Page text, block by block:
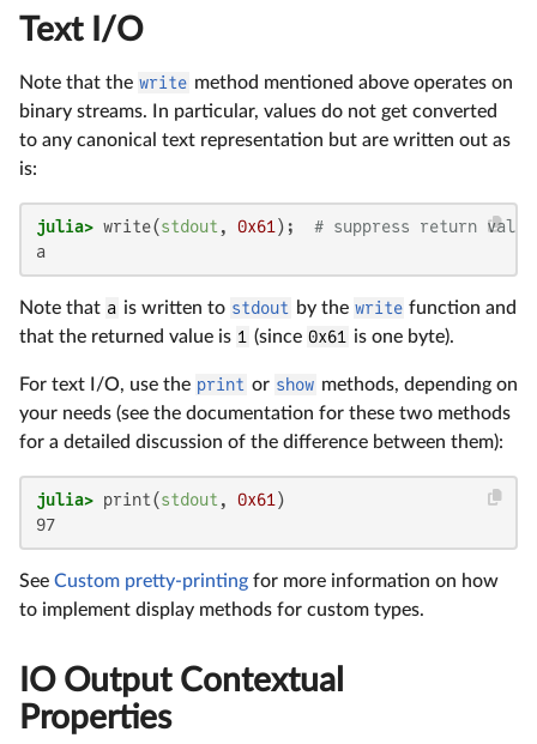
Text I/O
Note that the write method mentioned above operates on
binary streams. In particular, values do not get converted
to any canonical text representation but are written out as
is:
julia> write(stdout , 0x61 ); # suppress return
a
Note that a is written to stdout by the write function and
that the returned value is 1 (since 0x61 is one byte).
For text I/O, use the print or show methods, depending on
your needs (see the documentation for these two methods
for a detailed discussion of the difference between them):
julia> print(stdout , 0x61
97
See Custom pretty-printing for more information on how
to implement display methods for custom types.
IO Output Contextual
Properties